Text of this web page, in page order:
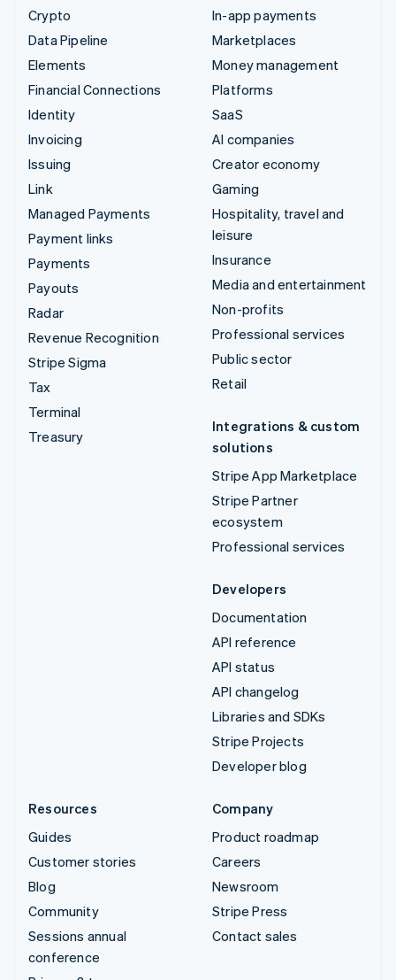
Crypto
Data Pipeline
Elements
Financial Connections
Identity
Invoicing
Issuing
Link
Managed Payments
Payment links
Payments
Payouts
Radar
Revenue Recognition
Stripe Sigma
Tax
Terminal
Treasury
In-app payments
Marketplaces
Money management
Platforms
SaaS
AI companies
Creator economy
Gaming
Hospitality, travel and
leisure
Insurance
Media and entertainment
Non-profits
Professional services
Public sector
Retail
Integrations & custom
solutions
Stripe App Marketplace
Stripe Partner
ecosystem
Professional services
Developers
Documentation
API reference
API status
API changelog
Libraries and SDKs
Stripe Projects
Developer blog
Resources
Guides
Customer stories
Blog
Community
Sessions annual
conference
Company
Product roadmap
Careers
Newsroom
Stripe Press
Contact sales